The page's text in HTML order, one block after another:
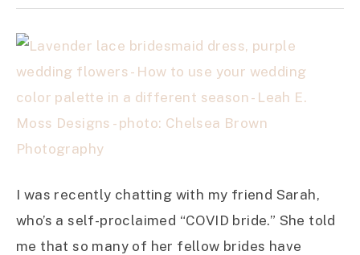
I was recently chatting with my friend Sarah,
who’s a self-proclaimed “COVID bride.” She told
me that so many of her fellow brides have